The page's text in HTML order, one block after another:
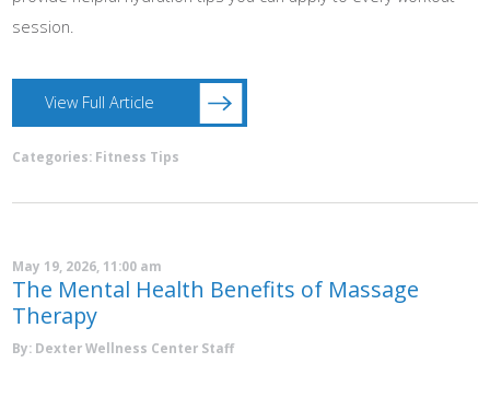
session.
View Full Article
Categories: Fitness Tips
May 19, 2026, 11:00 am
The Mental Health Benefits of Massage
Therapy
By: Dexter Wellness Center Staff